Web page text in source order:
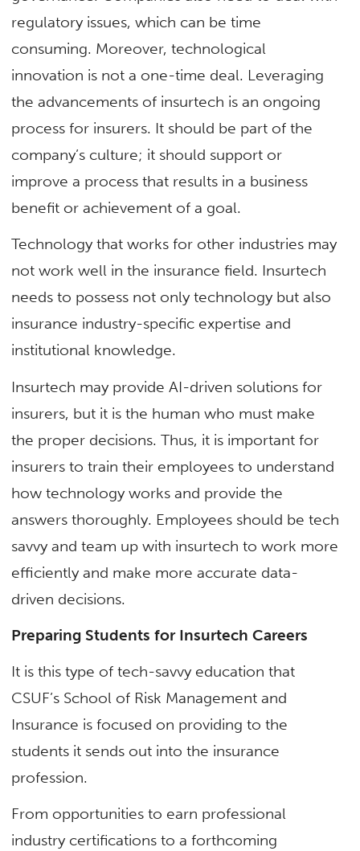
regulatory issues, which can be time
consuming. Moreover, technological
innovation is not a one-time deal. Leveraging
the advancements of insurtech is an ongoing
process for insurers. It should be part of the
company’s culture; it should support or
improve a process that results in a business
benefit or achievement of a goal.
Technology that works for other industries may
not work well in the insurance field. Insurtech
needs to possess not only technology but also
insurance industry-specific expertise and
institutional knowledge.
Insurtech may provide AI-driven solutions for
insurers, but it is the human who must make
the proper decisions. Thus, it is important for
insurers to train their employees to understand
how technology works and provide the
answers thoroughly. Employees should be tech
savvy and team up with insurtech to work more
efficiently and make more accurate data-
driven decisions.
Preparing Students for Insurtech Careers
It is this type of tech-savvy education that
CSUF’s School of Risk Management and
Insurance is focused on providing to the
students it sends out into the insurance
profession.
From opportunities to earn professional
industry certifications to a forthcoming